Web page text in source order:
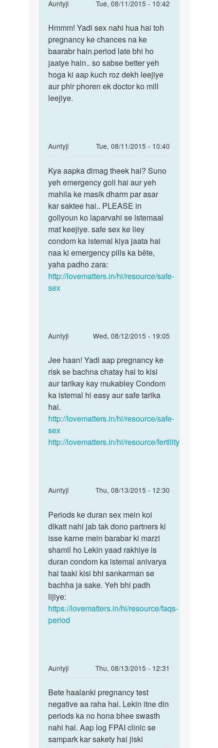
Auntyji
Tue, 08/11/2015 - 10:42
In
to
Mene
apni
gf
se
sex
2
Hmmm!
Yadi
sex
nahi
hua
hai
Hmmm! Yadi sex nahi hua hai toh
pregnancy ke chances na ke
baarabr hain.period late bhi ho
jaatye hain.. so sabse better yeh
hoga ki aap kuch roz dekh leejiye
aur phir phoren ek doctor ko mill
leejiye.
Auntyji
Tue, 08/11/2015 - 10:40
In
to
Mane
apni
g.f
ko
pehle
by
anil
Kya
aapka
dimag
theek
hai?
Kya aapka dimag theek hai? Suno
yeh emergency goli hai aur yeh
mahila ke masik dharm par asar
kar saktee hai.. PLEASE in
goliyoun ko laparvahi se istemaal
mat keejiye. safe sex ke liey
condom ka istemal kiya jaata hai
naa ki emergency pills ka bête,
yaha padho zara:
http://lovematters.in/hi/resource/safe-
sex
Auntyji
Wed, 08/12/2015 - 19:05
In
to
Kya
first
time
karne
by
Jee
haan!
Yadi
aap
pregnancy
Jee haan! Yadi aap pregnancy ke
risk se bachna chatay hai to kisi
aur tarikay kay mukabley Condom
ka istemal hi easy aur safe tarika
hai.
http://lovematters.in/hi/resource/safe-
sex
http://lovematters.in/hi/resource/fertility
Auntyji
Thu, 08/13/2015 - 12:30
In
to
Mem
mc
k
time
sex
krna
by
Poonam
Periods
ke
duran
sex
mein
koi
Periods ke duran sex mein koi
dikatt nahi jab tak dono partners ki
isse karne mein barabar ki marzi
shamil ho Lekin yaad rakhiye is
duran condom ka istemal anivarya
hai taaki kisi bhi sankarman se
bachha ja sake. Yeh bhi padh
lijiye:
https://lovematters.in/hi/resource/faqs-
period
Auntyji
Thu, 08/13/2015 - 12:31
In
to
mam
mene
apni
gf
Bete
haalanki
pregnancy
test
Bete haalanki pregnancy test
negative aa raha hai. Lekin itne din
periods ka no hona bhee swasth
nahi hai. Aap log FPAI clinic se
sampark kar sakety hai jiski